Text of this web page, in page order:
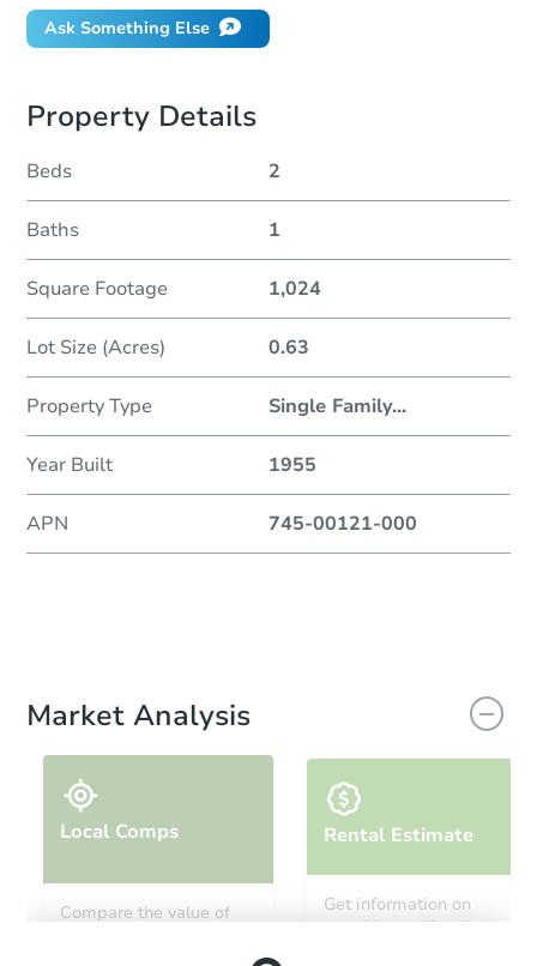
Ask Something Else
Property Details
Beds 2
Baths 1
Square Footage 1,024
Lot Size (Acres) 0.63
Property Type Single Family...
Year Built 1955
APN 745-00121-000
Market Analysis
Local Comps
Compare the value of
Rental Estimate
Get information on
monthly, median, low